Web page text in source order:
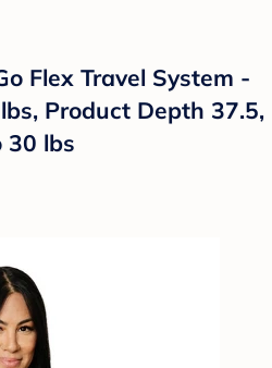
Flex Travel System -
Product Depth 37.5,
30 lbs